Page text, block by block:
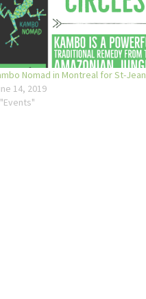
Nomad in Montreal for St-Jean
14, 2019